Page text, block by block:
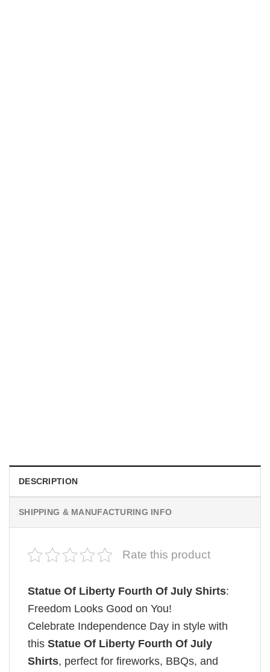
DESCRIPTION
SHIPPING & MANUFACTURING INFO
Rate this product
Statue Of Liberty Fourth Of July Shirts:
Freedom Looks Good on You!
Celebrate Independence Day in style with
this Statue Of Liberty Fourth Of July
Shirts, perfect for fireworks, BBQs, and